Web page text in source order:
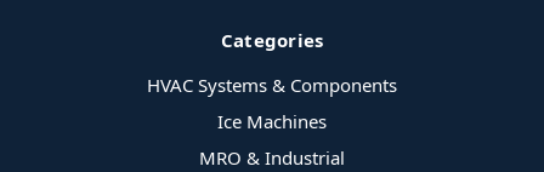
Categories
HVAC Systems & Components
Ice Machines
MRO & Industrial